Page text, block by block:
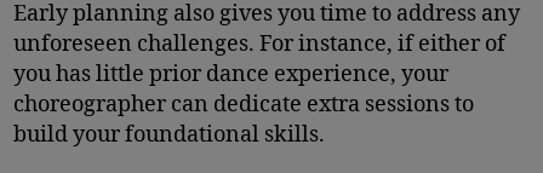
Early planning also gives you time to address any
unforeseen challenges. For instance, if either of
you has little prior dance experience, your
choreographer can dedicate extra sessions to
build your foundational skills.